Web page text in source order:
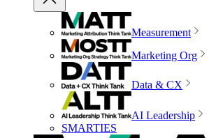
Measurement
Marketing Org
Data & CX
AI Leadership
SMARTIES